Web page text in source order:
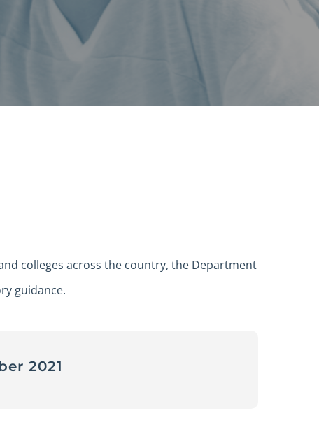
colleges across the country, the Department
guidance.
2021